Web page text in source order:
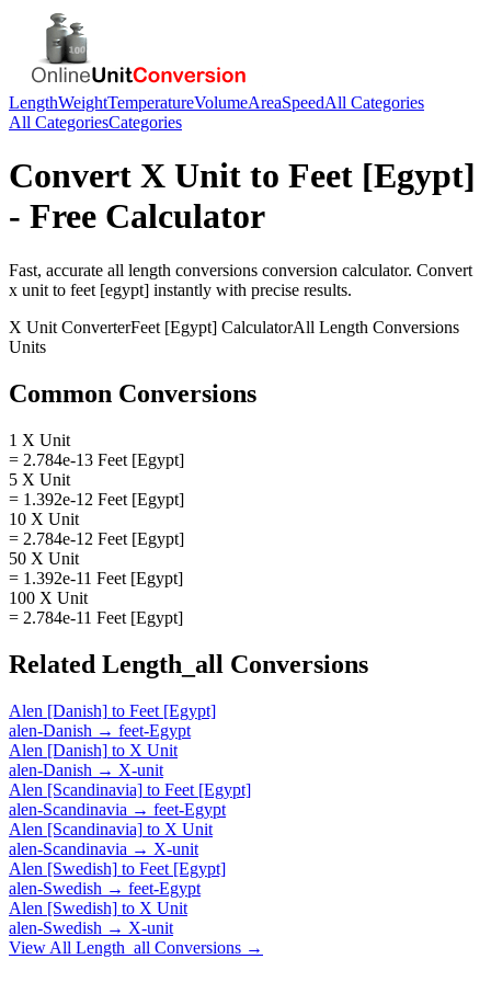
LengthWeightTemperatureVolumeAreaSpeedAll Categories
All CategoriesCategories
Convert X Unit to Feet [Egypt]
- Free Calculator
Fast, accurate all length conversions conversion calculator. Convert
x unit to feet [egypt] instantly with precise results.
X Unit ConverterFeet [Egypt] CalculatorAll Length Conversions
Units
Common Conversions
1 X Unit
= 2.784e-13 Feet [Egypt]
5 X Unit
= 1.392e-12 Feet [Egypt]
10 X Unit
= 2.784e-12 Feet [Egypt]
50 X Unit
= 1.392e-11 Feet [Egypt]
100 X Unit
= 2.784e-11 Feet [Egypt]
Related Length_all Conversions
Alen [Danish] to Feet [Egypt]
alen-Danish → feet-Egypt
Alen [Danish] to X Unit
alen-Danish → X-unit
Alen [Scandinavia] to Feet [Egypt]
alen-Scandinavia → feet-Egypt
Alen [Scandinavia] to X Unit
alen-Scandinavia → X-unit
Alen [Swedish] to Feet [Egypt]
alen-Swedish → feet-Egypt
Alen [Swedish] to X Unit
alen-Swedish → X-unit
View All Length_all Conversions →